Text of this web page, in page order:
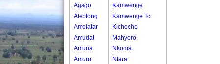
Agago
Alebtong
Amolatar
Amudat
Amuria
Amuru
Kamwenge
Kamwenge Tc
Kicheche
Mahyoro
Nkoma
Ntara